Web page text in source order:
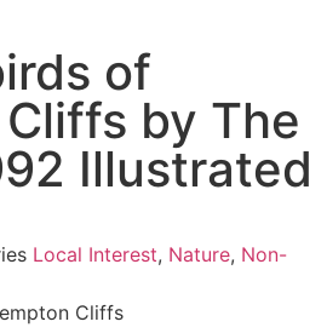
of
by The
Illustrated
Local Interest, Nature, Non-
Cliffs